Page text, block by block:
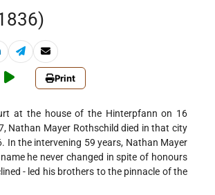
Print
at the house of the Hinterpfann on 16
Nathan Mayer Rothschild died in that city
In the intervening 59 years, Nathan Mayer
he never changed in spite of honours
- led his brothers to the pinnacle of the